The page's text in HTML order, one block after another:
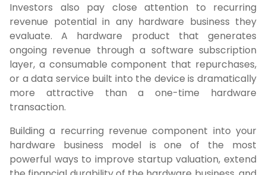
Investors also pay close attention to recurring
revenue potential in any hardware business they
evaluate. A hardware product that generates
ongoing revenue through a software subscription
layer, a consumable component that repurchases,
or a data service built into the device is dramatically
more attractive than a one-time hardware
transaction.
Building a recurring revenue component into your
hardware business model is one of the most
powerful ways to improve startup valuation, extend